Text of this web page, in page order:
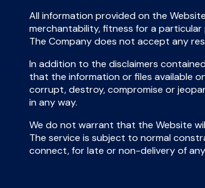
All information provided on the
merchantability, fitness for a particular
The Company does not accept any
In addition to the disclaimers
that the information or files available
corrupt, destroy, compromise or
in any way.
We do not warrant that the Website
The service is subject to normal
connect, for late or non-delivery of